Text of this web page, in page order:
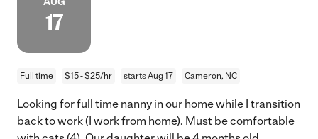
17
Full time $15 - $25/hr starts Aug 17 Cameron, NC
Looking for full time nanny in our home while I transition
back to work (I work from home). Must be comfortable